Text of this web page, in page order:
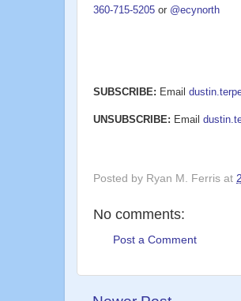
360-715-5205 or @ecynorth
SUBSCRIBE: Email
UNSUBSCRIBE: Email
Posted by Ryan M. Ferris at
No comments:
Post a Comment